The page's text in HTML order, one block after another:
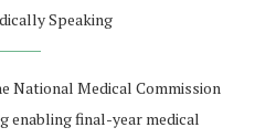
Speaking
National Medical Commission
enabling final-year medical